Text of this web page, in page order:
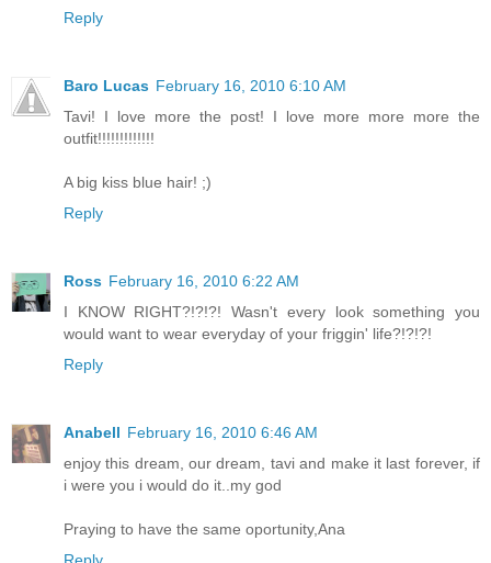
Reply
Baro Lucas February 16, 2010 6:10 AM
Tavi! I love more the post! I love more more more the
outfit!!!!!!!!!!!!!
A big kiss blue hair! ;)
Reply
Ross February 16, 2010 6:22 AM
I KNOW RIGHT?!?!?! Wasn't every look something you
would want to wear everyday of your friggin' life?!?!?!
Reply
Anabell February 16, 2010 6:46 AM
enjoy this dream, our dream, tavi and make it last forever, if
i were you i would do it..my god
Praying to have the same oportunity,Ana
Reply